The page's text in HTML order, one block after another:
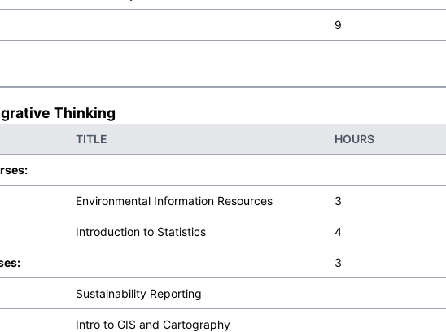
9
Thinking
TITLE HOURS
Environmental Information Resources 3
Introduction to Statistics 4
3
Sustainability Reporting
Intro to GIS and Cartography